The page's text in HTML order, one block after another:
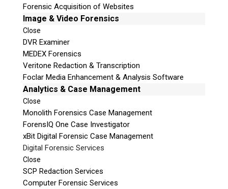
Forensic Acquisition of Websites
Image & Video Forensics
Close
DVR Examiner
MEDEX Forensics
Veritone Redaction & Transcription
Foclar Media Enhancement & Analysis Software
Analytics & Case Management
Close
Monolith Forensics Case Management
ForensIQ One Case Investigator
xBit Digital Forensic Case Management
Digital Forensic Services
Close
SCP Redaction Services
Computer Forensic Services